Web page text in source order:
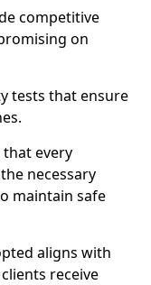
competitive
on
tests that ensure
that every
necessary
maintain safe
aligns with
receive